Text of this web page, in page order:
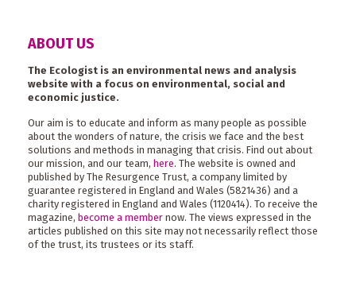
ABOUT US
The Ecologist is an environmental news and analysis
website with a focus on environmental, social and
economic justice.
Our aim is to educate and inform as many people as possible
about the wonders of nature, the crisis we face and the best
solutions and methods in managing that crisis. Find out about
our mission, and our team, here. The website is owned and
published by The Resurgence Trust, a company limited by
guarantee registered in England and Wales (5821436) and a
charity registered in England and Wales (1120414). To receive the
magazine, become a member now. The views expressed in the
articles published on this site may not necessarily reflect those
of the trust, its trustees or its staff.